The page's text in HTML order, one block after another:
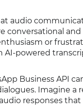
audio
conversational
or
AI-powered
Business API
Imagine a
responses